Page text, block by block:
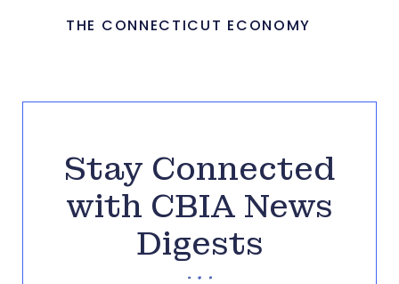
THE CONNECTICUT ECONOMY
Stay Connected
with CBIA News
Digests